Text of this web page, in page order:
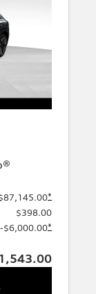
*
$398.00
-$6,000.00*